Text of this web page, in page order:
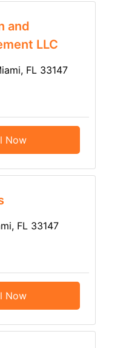
and
LLC
FL 33147
Now
FL 33147
Now